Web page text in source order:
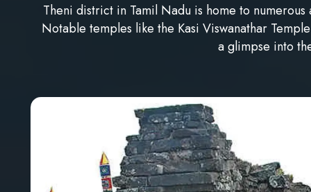
Theni district in Tamil Nadu is home to
Notable temples like the Kasi Viswanathar
a glimpse into